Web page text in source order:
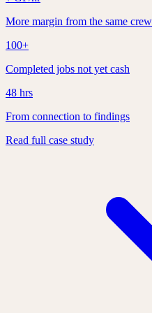
More margin from the same crew
100+
Completed jobs not yet cash
48 hrs
From connection to findings
Read full case study